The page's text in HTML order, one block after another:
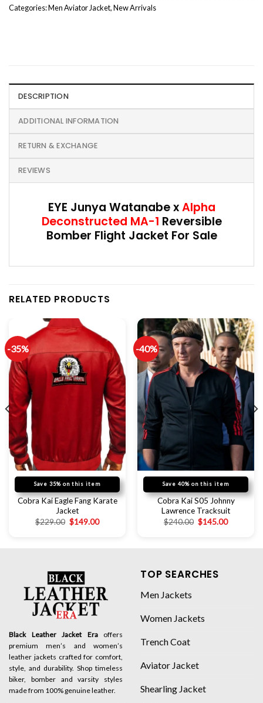
Categories:Men Aviator Jacket,New Arrivals
DESCRIPTION
ADDITIONAL INFORMATION
RETURN & EXCHANGE
REVIEWS
EYE Junya Watanabe xAlpha
Deconstructed MA-1 Reversible
Bomber Flight Jacket For Sale
RELATED PRODUCTS
-35%
Save 35% on this item
Cobra Kai Eagle Fang Karate
Jacket
$229.00 $149.00
-40%
Save 40% on this item
Cobra Kai S05 Johnny
Lawrence Tracksuit
$240.00 $145.00
Black Leather Jacket Eraoffers
premium men’s and women’s
leather jackets crafted for comfort,
style, and durability. Shop timeless
biker, bomber and varsity styles
made from 100% genuine leather.
TOP SEARCHES
Men Jackets
Women Jackets
Trench Coat
Aviator Jacket
Shearling Jacket